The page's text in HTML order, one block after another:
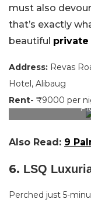
must also
that’s exactly
beautiful private
Address: Revas
Hotel, Alibaug
Rent- ₹9000 per
Also Read: 9
6. LSQ
Perched just 5-